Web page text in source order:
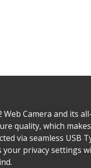
Camera and its
quality, which
via seamless USB
privacy settings